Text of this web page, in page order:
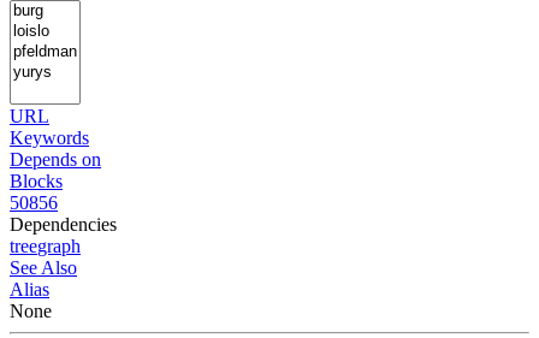
URL
Keywords
Depends on
Blocks
50856
Dependencies
treegraph
See Also
Alias
None